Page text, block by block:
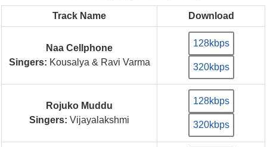
Track Name Download
Naa Cellphone
Singers: Kousalya & Ravi Varma
128kbps
320kbps
Rojuko Muddu
Singers: Vijayalakshmi
128kbps
320kbps